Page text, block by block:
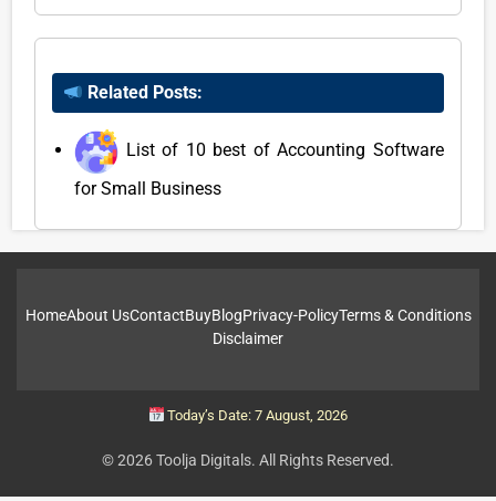
Related Posts:
List of 10 best of Accounting Software
for Small Business
HomeAbout UsContactBuyBlogPrivacy-PolicyTerms & Conditions
Disclaimer
Today’s Date: 7 August, 2026
© 2026 Toolja Digitals. All Rights Reserved.